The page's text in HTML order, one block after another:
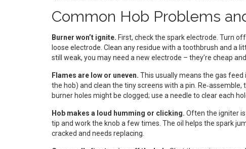
Common Hob Problems
Burner won’t ignite. First, check the spark electrode. Turn
loose electrode. Clean any residue with a toothbrush and a
still weak, you may need a new electrode – they’re cheap
Flames are low or uneven. This usually means the gas feed
the hob) and clean the tiny screens with a pin.
burner holes might be clogged; use a needle to clear each
Hob makes a loud humming or clicking. Often the igniter is
tip and work the knob a few times. The oil helps the spark
cracked and needs replacing.